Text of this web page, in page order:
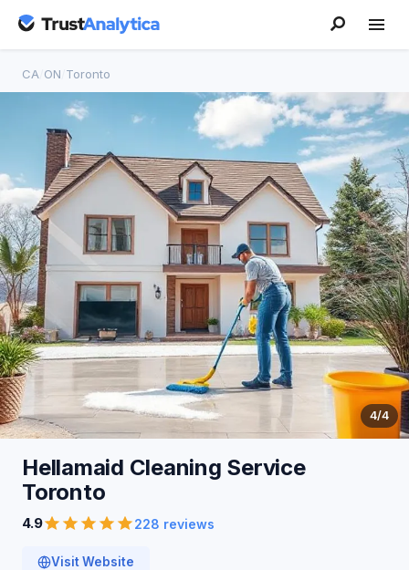
CA ON Toronto
4/4
Hellamaid Cleaning Service
Toronto
4.9 228 reviews
Visit Website